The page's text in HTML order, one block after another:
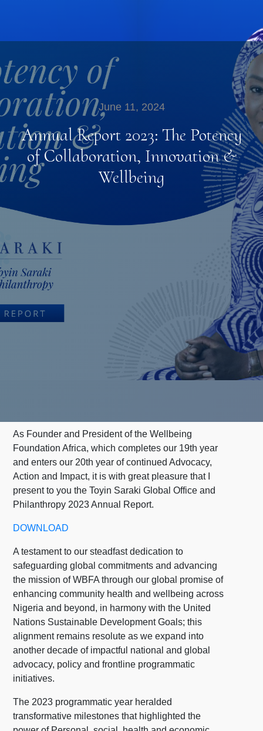
June 11, 2024
Annual Report 2023: The Potency
of Collaboration, Innovation &
Wellbeing
As Founder and President of the Wellbeing
Foundation Africa, which completes our 19th year
and enters our 20th year of continued Advocacy,
Action and Impact, it is with great pleasure that I
present to you the Toyin Saraki Global Office and
Philanthropy 2023 Annual Report.
DOWNLOAD
A testament to our steadfast dedication to
safeguarding global commitments and advancing
the mission of WBFA through our global promise of
enhancing community health and wellbeing across
Nigeria and beyond, in harmony with the United
Nations Sustainable Development Goals; this
alignment remains resolute as we expand into
another decade of impactful national and global
advocacy, policy and frontline programmatic
initiatives.
The 2023 programmatic year heralded
transformative milestones that highlighted the